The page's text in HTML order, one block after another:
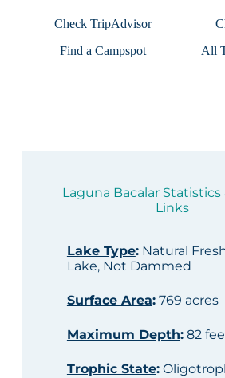
Check TripAdvisor
Find a Campspot
All
Laguna Bacalar Statistics
Links
Lake Type:Natural
Lake, Not Dammed
Surface Area:769 acres
Maximum Depth:82
Trophic State: